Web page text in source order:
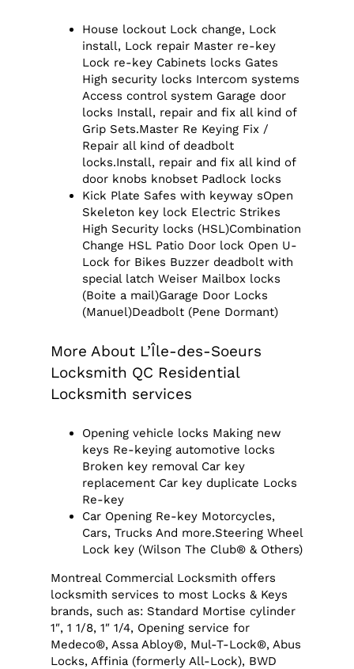
House lockout Lock change, Lock
install, Lock repair Master re-key
Lock re-key Cabinets locks Gates
High security locks Intercom systems
Access control system Garage door
locks Install, repair and fix all kind of
Grip Sets.Master Re Keying Fix /
Repair all kind of deadbolt
locks.Install, repair and fix all kind of
door knobs knobset Padlock locks
Kick Plate Safes with keyway sOpen
Skeleton key lock Electric Strikes
High Security locks (HSL)Combination
Change HSL Patio Door lock Open U-
Lock for Bikes Buzzer deadbolt with
special latch Weiser Mailbox locks
(Boite a mail)Garage Door Locks
(Manuel)Deadbolt (Pene Dormant)
More About L’Île-des-Soeurs
Locksmith QC Residential
Locksmith services
Opening vehicle locks Making new
keys Re-keying automotive locks
Broken key removal Car key
replacement Car key duplicate Locks
Re-key
Car Opening Re-key Motorcycles,
Cars, Trucks And more.Steering Wheel
Lock key (Wilson The Club® & Others)
Montreal Commercial Locksmith offers
locksmith services to most Locks & Keys
brands, such as: Standard Mortise cylinder
1″, 1 1/8, 1″ 1/4, Opening service for
Medeco®, Assa Abloy®, Mul-T-Lock®, Abus
Locks, Affinia (formerly All-Lock), BWD